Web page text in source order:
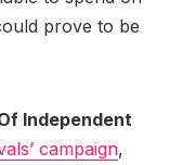
prove to be
Independent
campaign,